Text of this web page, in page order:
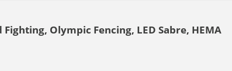
Fighting, Olympic Fencing, LED Sabre, HEMA